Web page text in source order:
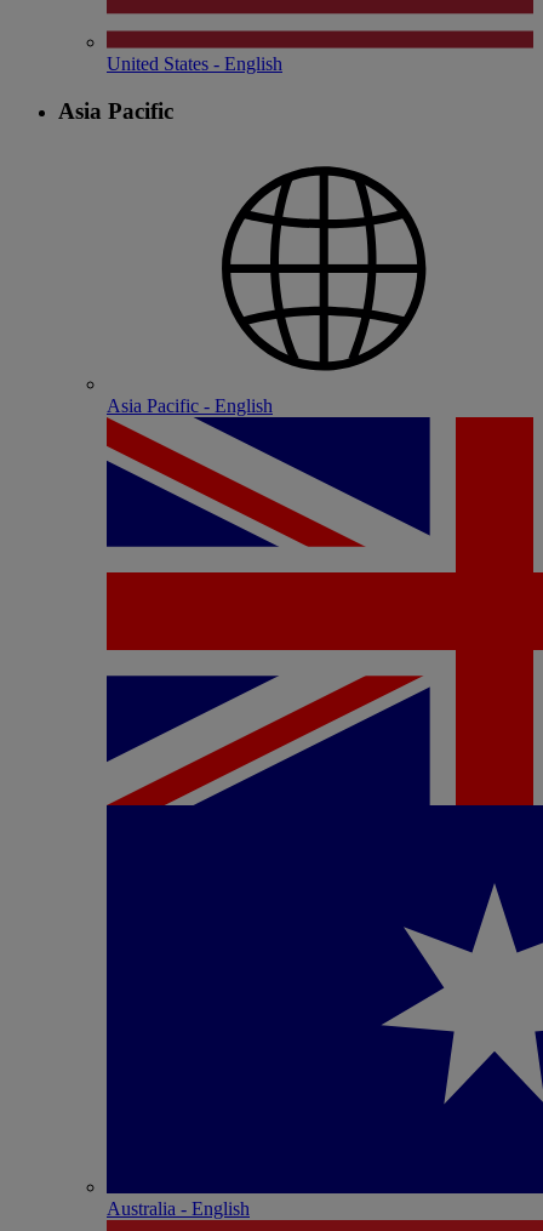
United States - English
Asia Pacific
Asia Pacific - English
Australia - English